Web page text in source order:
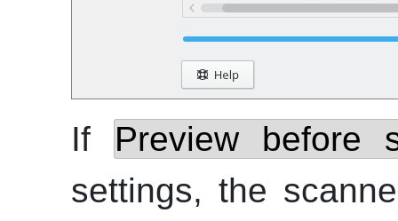
If Preview before
settings, the